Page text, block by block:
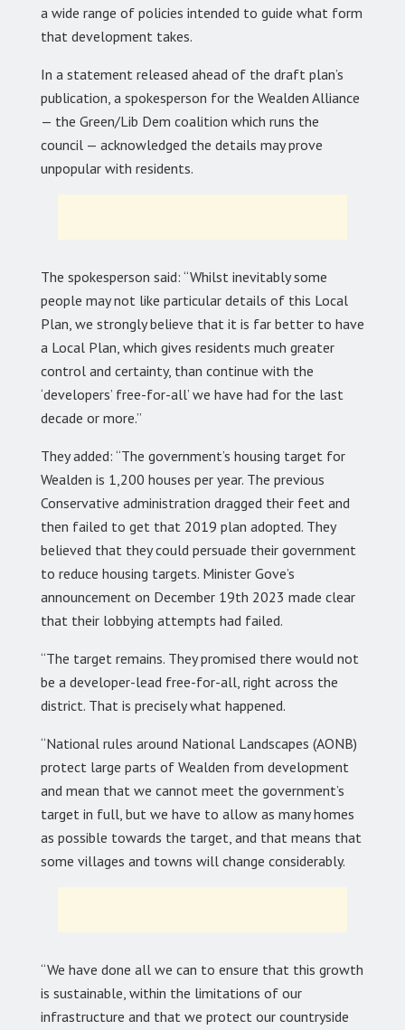
a wide range of policies intended to guide what form
that development takes.
In a statement released ahead of the draft plan’s
publication, a spokesperson for the Wealden Alliance
— the Green/Lib Dem coalition which runs the
council — acknowledged the details may prove
unpopular with residents.
The spokesperson said: “Whilst inevitably some
people may not like particular details of this Local
Plan, we strongly believe that it is far better to have
a Local Plan, which gives residents much greater
control and certainty, than continue with the
‘developers’ free-for-all’ we have had for the last
decade or more.”
They added: “The government’s housing target for
Wealden is 1,200 houses per year. The previous
Conservative administration dragged their feet and
then failed to get that 2019 plan adopted. They
believed that they could persuade their government
to reduce housing targets. Minister Gove’s
announcement on December 19th 2023 made clear
that their lobbying attempts had failed.
“The target remains. They promised there would not
be a developer-lead free-for-all, right across the
district. That is precisely what happened.
“National rules around National Landscapes (AONB)
protect large parts of Wealden from development
and mean that we cannot meet the government’s
target in full, but we have to allow as many homes
as possible towards the target, and that means that
some villages and towns will change considerably.
“We have done all we can to ensure that this growth
is sustainable, within the limitations of our
infrastructure and that we protect our countryside